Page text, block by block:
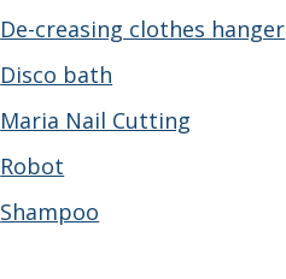
De-creasing clothes hanger
Disco bath
Maria Nail Cutting
Robot
Shampoo